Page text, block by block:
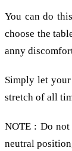
You can do
choose the
anny
Simply let
stretch of all
NOTE : Do
neutral